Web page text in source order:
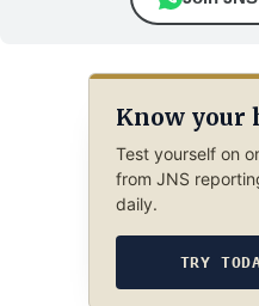
Know your
Test yourself on
from JNS
daily.
TRY